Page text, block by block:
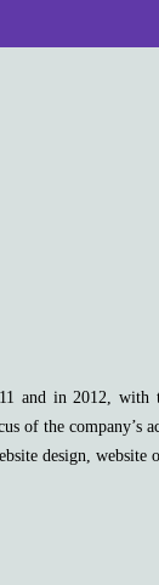
and in 2012,
of the
design, website